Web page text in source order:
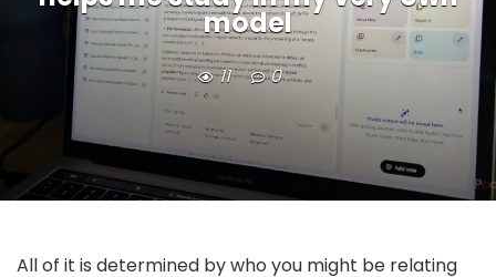
model
11 0
All of it is determined by who you might be relating